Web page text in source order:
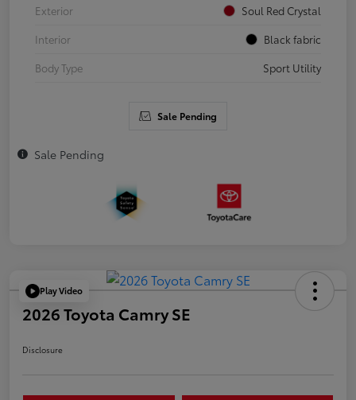
Exterior
Soul Red Crystal
Interior
Black fabric
Body Type
Sport Utility
Sale Pending
Sale Pending
Play Video
2026 Toyota Camry SE
Disclosure